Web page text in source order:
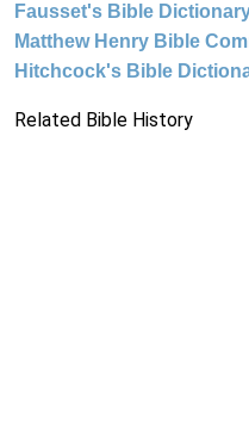
Fausset's Bible
Matthew Henry Bible
Hitchcock's Bible
Related Bible History